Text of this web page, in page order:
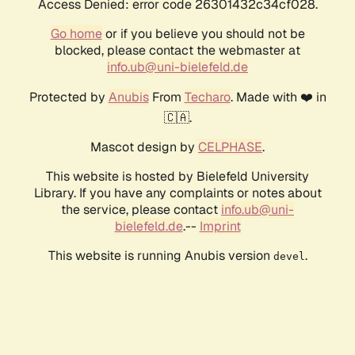
Access Denied: error code 26301432c34cf028.
Go homeor if you believe you should not be
blocked, please contact the webmaster at
info.ub@uni-bielefeld.de
Protected by AnubisFrom Techaro. Made with ❤️ in
🇨🇦.
Mascot design by CELPHASE.
This website is hosted by Bielefeld University
Library. If you have any complaints or notes about
the service, please contact info.ub@uni-
bielefeld.de.-- Imprint
This website is running Anubis version devel .